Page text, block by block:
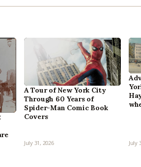
A Tour of New York City
Through 60 Years of
Spider-Man Comic Book
Covers
July 31, 2026 July